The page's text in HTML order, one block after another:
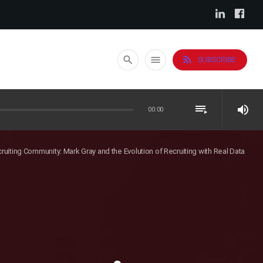
search menu rss_feed SUBSCRIBE
00:00 playlist_play volume_up
Community: Mark Gray and the Evolution of Recruiting with Real Data